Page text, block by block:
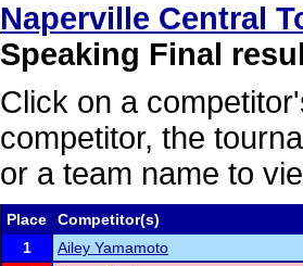
Naperville Central
Speaking Final
Click on a
competitor, the
or a team name to
Place
Competitor(s)
1
Ailey Yamamoto